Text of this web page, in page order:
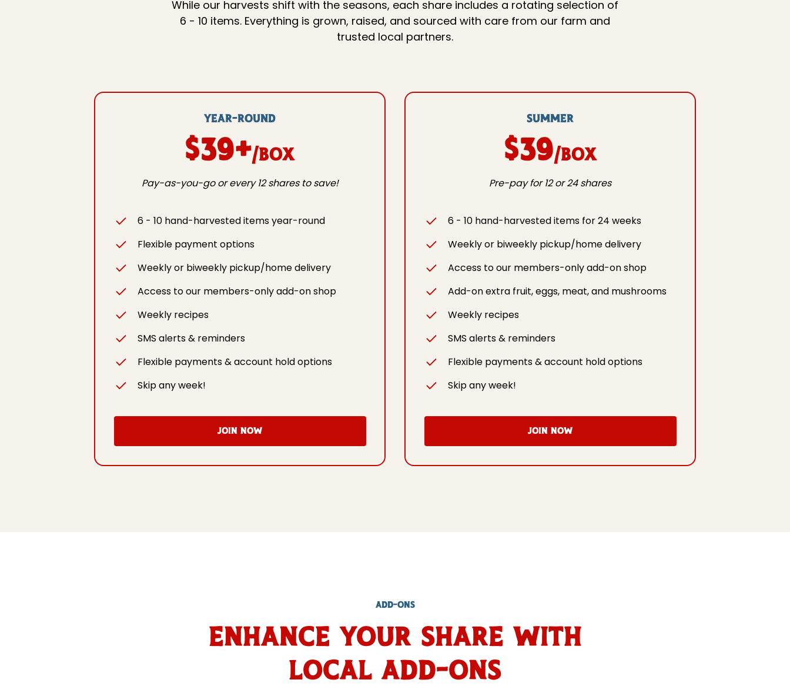
While our harvests shift with the seasons, each share includes a rotating selection of
6 - 10 items. Everything is grown, raised, and sourced with care from our farm and
trusted local partners.
YEAR-ROUND
$39+/box
Pay-as-you-go or every 12 shares to save!
6 - 10 hand-harvested items year-round
Flexible payment options
Weekly or biweekly pickup/home delivery
Access to our members-only add-on shop
Weekly recipes
SMS alerts & reminders
Flexible payments & account hold options
Skip any week!
JOIN NOW
SuMMER
$39/box
Pre-pay for 12 or 24 shares
6 - 10 hand-harvested items for 24 weeks
Weekly or biweekly pickup/home delivery
Access to our members-only add-on shop
Add-on extra fruit, eggs, meat, and mushrooms
Weekly recipes
SMS alerts & reminders
Flexible payments & account hold options
Skip any week!
Join Now
ADD-ONS
Enhance Your Share with
Local Add-Ons